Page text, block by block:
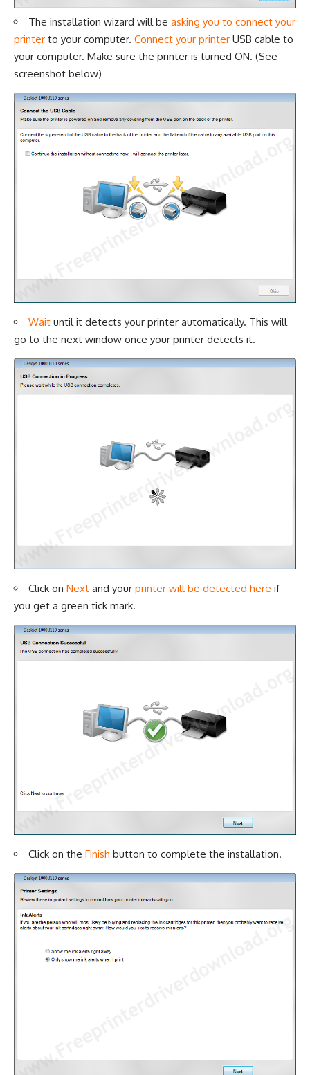
The installation wizard will be asking you to connect your
printer to your computer. Connect your printer USB cable to
your computer. Make sure the printer is turned ON. (See
screenshot below)
Wait until it detects your printer automatically. This will
go to the next window once your printer detects it.
Click on Next and your printer will be detected here if
you get a green tick mark.
Click on the Finish button to complete the installation.